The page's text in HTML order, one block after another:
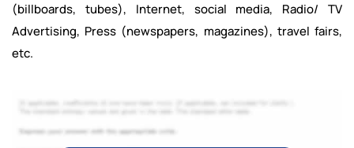
(billboards, tubes), Internet, social media, Radio/ TV
Advertising, Press (newspapers, magazines), travel fairs,
etc.